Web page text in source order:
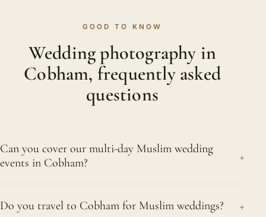
GOOD TO KNOW
Wedding photography in
Cobham, frequently asked
questions
Can you cover our multi-day Muslim wedding
events in Cobham?
+
mangni, the mehndi night with its colour and
Do you travel to Cobham for Muslim weddings? +